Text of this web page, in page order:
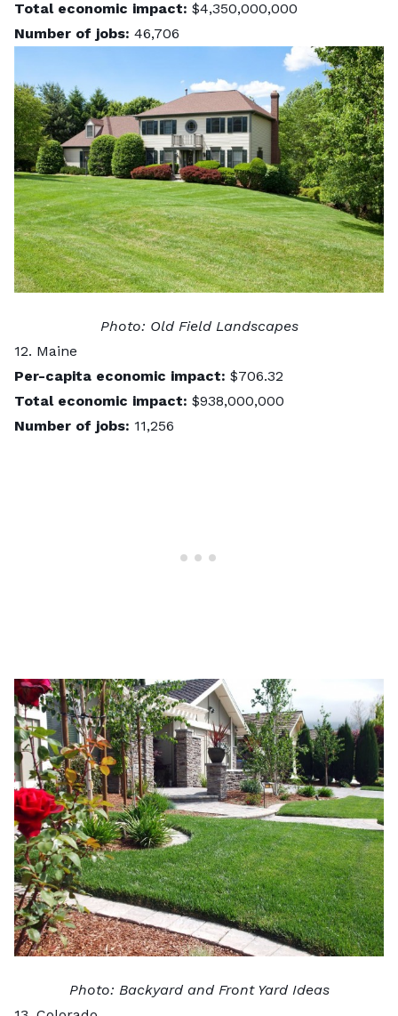
Total economic impact: $4,350,000,000
Number of jobs: 46,706
Photo: Old Field Landscapes
12. Maine
Per-capita economic impact: $706.32
Total economic impact: $938,000,000
Number of jobs: 11,256
Photo: Backyard and Front Yard Ideas